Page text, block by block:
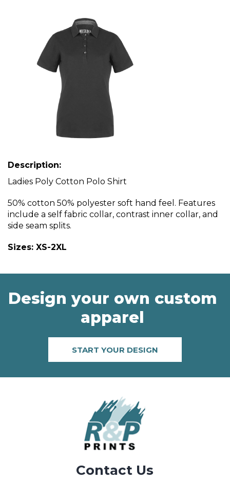
Description:
Ladies Poly Cotton Polo Shirt
50% cotton 50% polyester soft hand feel. Features
include a self fabric collar, contrast inner collar, and
side seam splits.
Sizes: XS-2XL
Design your own custom
apparel
START YOUR DESIGN
Contact Us